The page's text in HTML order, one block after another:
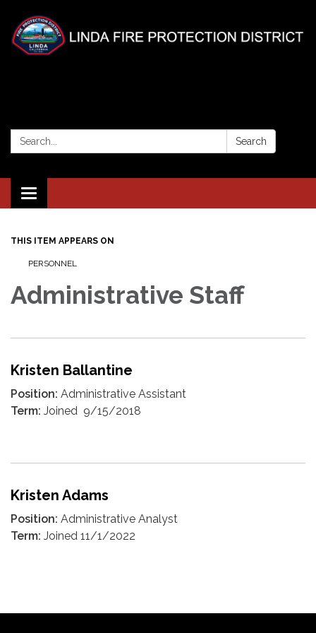
Search: Search
Toggle
navigation
THIS ITEM APPEARS ON
PERSONNEL
Administrative Staff
Kristen Ballantine
Position: Administrative Assistant
Term: Joined 9/15/2018
Kristen Adams
Position: Administrative Analyst
Term: Joined 11/1/2022